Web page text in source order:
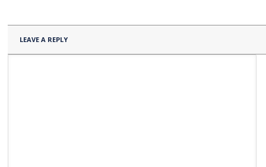
LEAVE A REPLY